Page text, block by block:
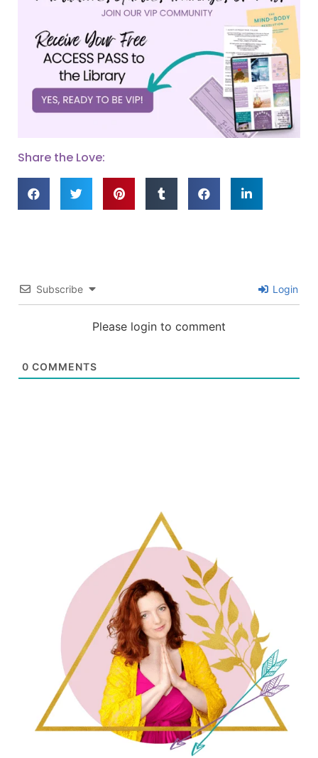
Share the Love:
Subscribe Login
Please login to comment
0 COMMENTS